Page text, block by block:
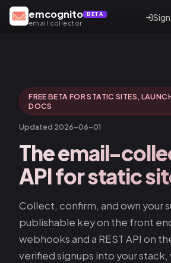
emcognito BETA
email collector
Sign
FREE BETA FOR STATIC SITES,
DOCS
Updated 2026-06-01
The email-
APIfor static
Collect, confirm, and own your
publishable key on the front
webhooks and a REST API on
verified signups into your